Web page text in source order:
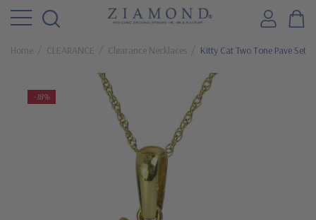
Home CLEARANCE Clearance Necklaces Kitty Cat Two Tone Pave Set
-18%